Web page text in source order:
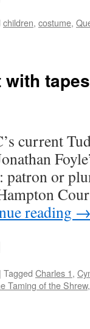
children, costume,
current
or
reading
| Tagged Charles 1,
Taming of the Shrew